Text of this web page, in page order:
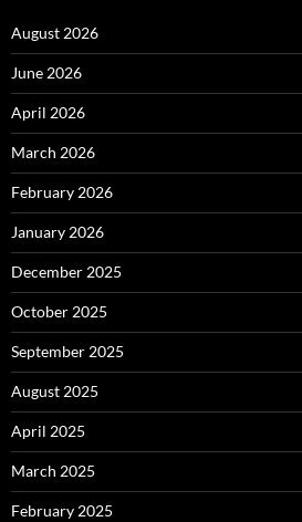
August 2026
June 2026
April 2026
March 2026
February 2026
January 2026
December 2025
October 2025
September 2025
August 2025
April 2025
March 2025
February 2025